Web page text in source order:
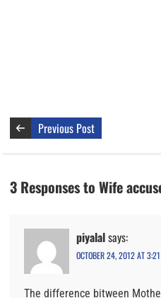
Previous Post
3 Responses to Wife
piyalalsays:
OCTOBER 24, 2012 AT
The difference bitween